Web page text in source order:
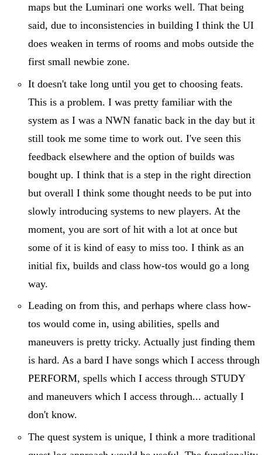
maps but the Luminari one works well. That being
said, due to inconsistencies in building I think the UI
does weaken in terms of rooms and mobs outside the
first small newbie zone.
It doesn't take long until you get to choosing feats.
This is a problem. I was pretty familiar with the
system as I was a NWN fanatic back in the day but it
still took me some time to work out. I've seen this
feedback elsewhere and the option of builds was
bought up. I think that is a step in the right direction
but overall I think some thought needs to be put into
slowly introducing systems to new players. At the
moment, you are sort of hit with a lot at once but
some of it is kind of easy to miss too. I think as an
initial fix, builds and class how-tos would go a long
way.
Leading on from this, and perhaps where class how-
tos would come in, using abilities, spells and
maneuvers is pretty tricky. Actually just finding them
is hard. As a bard I have songs which I access through
PERFORM, spells which I access through STUDY
and maneuvers which I access through... actually I
don't know.
The quest system is unique, I think a more traditional